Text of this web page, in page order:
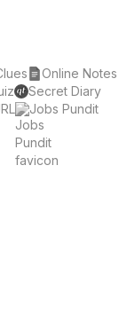
Online Notes
Secret Diary
Jobs Pundit